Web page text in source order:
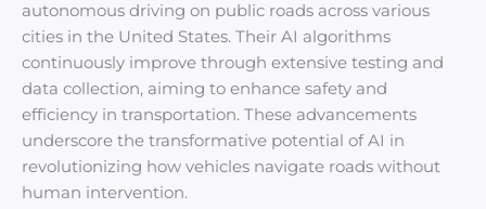
autonomous driving on public roads across various
cities in the United States. Their AI algorithms
continuously improve through extensive testing and
data collection, aiming to enhance safety and
efficiency in transportation. These advancements
underscore the transformative potential of AI in
revolutionizing how vehicles navigate roads without
human intervention.